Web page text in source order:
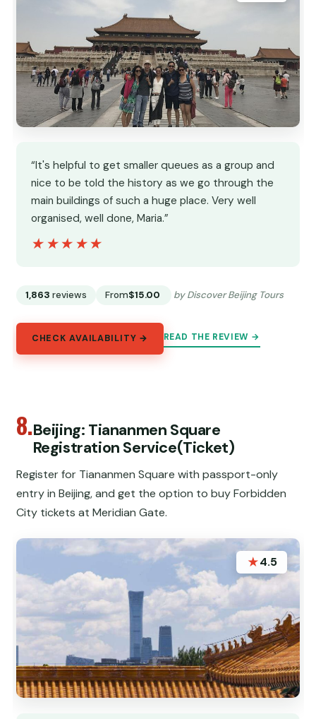
“It's helpful to get smaller queues as a group and
nice to be told the history as we go through the
main buildings of such a huge place. Very well
organised, well done, Maria.”
★★★★★
★★★★★
1,863 reviews From$15.00 by Discover Beijing Tours
CHECK AVAILABILITY → READ THE REVIEW →
8.Beijing: Tiananmen Square
Registration Service(Ticket)
Register for Tiananmen Square with passport-only
entry in Beijing, and get the option to buy Forbidden
City tickets at Meridian Gate.
★4.5